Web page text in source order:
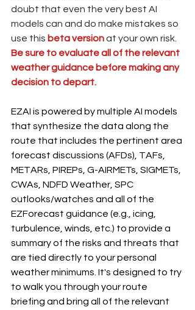
doubt that even the very best AI
models can and do make mistakes so
use this beta version at your own risk.
Be sure to evaluate all of the relevant
weather guidance before making any
decision to depart.
EZAI is powered by multiple AI models
that synthesize the data along the
route that includes the pertinent area
forecast discussions (AFDs), TAFs,
METARs, PIREPs, G-AIRMETs, SIGMETs,
CWAs, NDFD Weather, SPC
outlooks/watches and all of the
EZForecast guidance (e.g., icing,
turbulence, winds, etc.) to provide a
summary of the risks and threats that
are tied directly to your personal
weather minimums. It's designed to try
to walk you through your route
briefing and bring all of the relevant